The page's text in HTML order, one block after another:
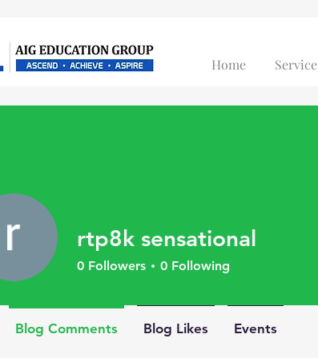
Home Service
rtp8k sensational
0 Followers 0 Following
Blog Comments Blog Likes Events